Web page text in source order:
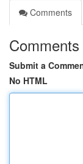
Comments
Comments
Submit a
No HTML